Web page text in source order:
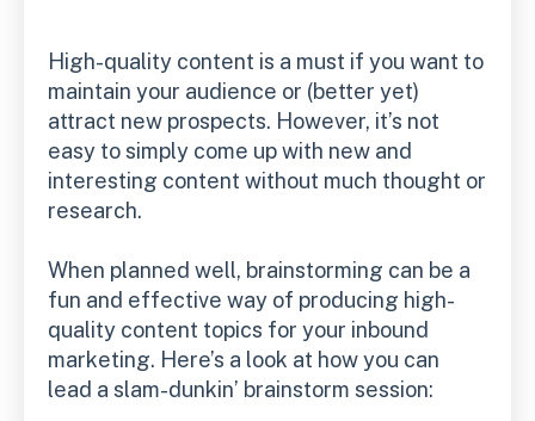
High-quality content is a must if you want to
maintain your audience or (better yet)
attract new prospects. However, it’s not
easy to simply come up with new and
interesting content without much thought or
research.
When planned well, brainstorming can be a
fun and effective way of producing high-
quality content topics for your inbound
marketing. Here’s a look at how you can
lead a slam-dunkin’ brainstorm session: